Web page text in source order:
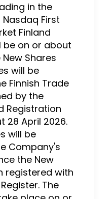
in the
First
Finland
be on or about
Shares
will be
Finnish Trade
by the
Registration
28 April 2026.
will be
Company's
the New
registered with
The